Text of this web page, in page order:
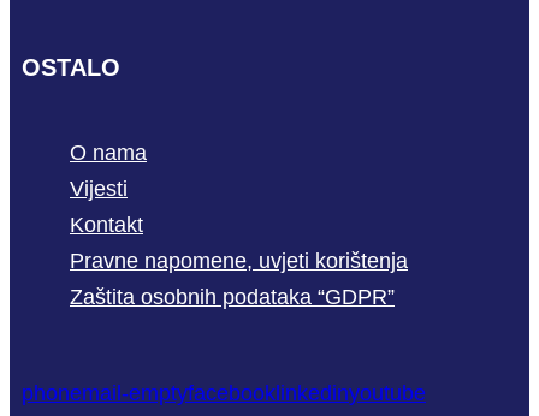
OSTALO
O nama
Vijesti
Kontakt
Pravne napomene, uvjeti korištenja
Zaštita osobnih podataka “GDPR”
phonemail-emptyfacebook linkedinyoutube